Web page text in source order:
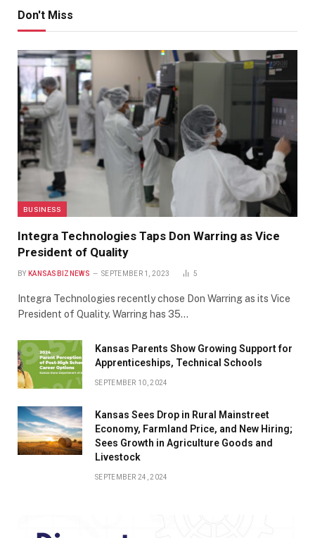
Don't Miss
BUSINESS
Integra Technologies Taps Don Warring as Vice
President of Quality
BY KANSASBIZNEWS SEPTEMBER 1, 2023 5
Integra Technologies recently chose Don Warring as its Vice
President of Quality. Warring has 35…
Kansas Parents Show Growing Support for
Apprenticeships, Technical Schools
SEPTEMBER 10, 2024
Kansas Sees Drop in Rural Mainstreet
Economy, Farmland Price, and New Hiring;
Sees Growth in Agriculture Goods and
Livestock
SEPTEMBER 24, 2024